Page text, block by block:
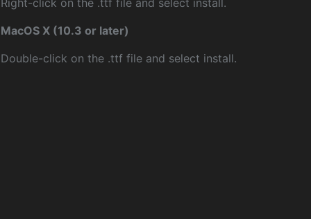
Right-click on the .ttf file and select install.
MacOS X (10.3 or later)
Double-click on the .ttf file and select install.